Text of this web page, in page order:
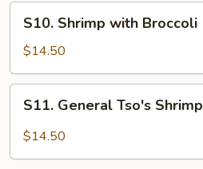
S10.
Shrimp
with
Broccoli
S10. Shrimp with Broccoli
$14.50
S11.
General
Tso's
S11. General Tso's Shrimp
$14.50